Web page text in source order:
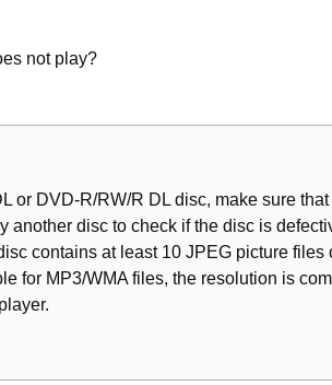
not play?
or DVD-R/RW/R DL disc, make sure
another disc to check if the disc is
contains at least 10 JPEG picture files
for MP3/WMA files, the resolution is